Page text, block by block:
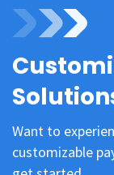
Want to
customizable